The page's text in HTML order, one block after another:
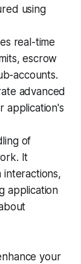
using
real-time
escrow
accounts.
advanced
application's
of
It
application
your